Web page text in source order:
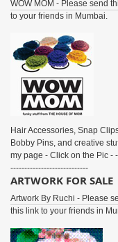
WOW MOM - Please send
to your friends in Mumbai.
Hair Accessories, Snap
Bobby Pins, and creative
my page - Click on the Pic -
----------------------------
ARTWORK FOR SALE
Artwork By Ruchi - Please
this link to your friends in